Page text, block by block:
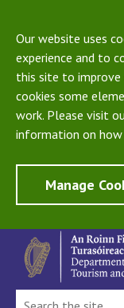
Our website uses
experience and to
this site to improve
cookies some
work. Please visit
information on how
Manage